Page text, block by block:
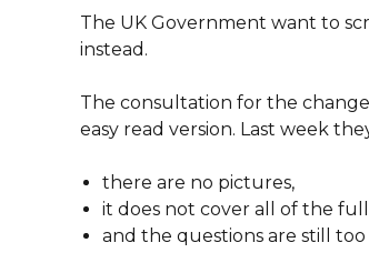
The UK Government want to
instead.
The consultation for the
easy read version. Last week
there are no pictures,
it does not cover all of the
and the questions are still